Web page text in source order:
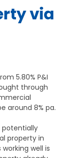
via
5.80% P&I
through
around 8% pa.
potentially
property in
well is